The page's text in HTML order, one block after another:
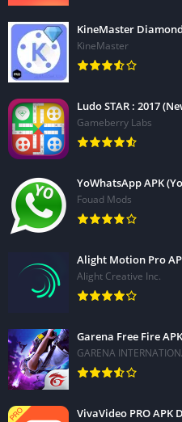
KineMaster
KineMaster
Ludo STAR : 2017
Gameberry Labs
YoWhatsApp APK
Fouad Mods
Alight Motion Pro
Alight Creative Inc.
Garena Free Fire APK
GARENA
VivaVideo PRO APK